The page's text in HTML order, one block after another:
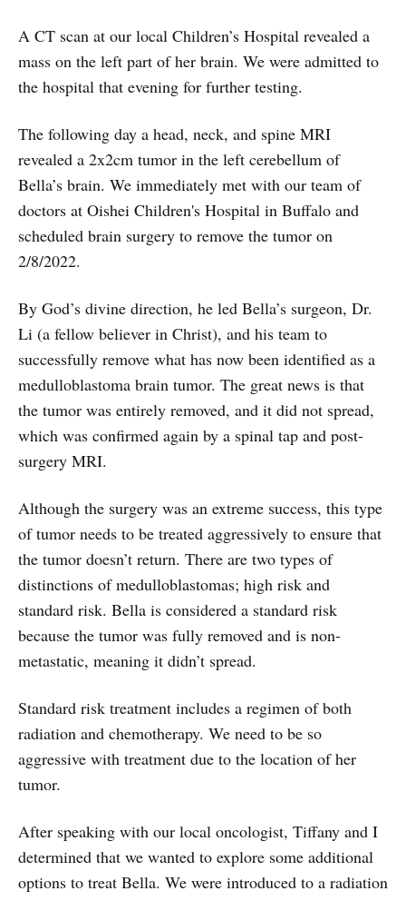
A CT scan at our local Children’s Hospital revealed a
mass on the left part of her brain. We were admitted to
the hospital that evening for further testing.
The following day a head, neck, and spine MRI
revealed a 2x2cm tumor in the left cerebellum of
Bella’s brain. We immediately met with our team of
doctors at Oishei Children's Hospital in Buffalo and
scheduled brain surgery to remove the tumor on
2/8/2022.
By God’s divine direction, he led Bella’s surgeon, Dr.
Li (a fellow believer in Christ), and his team to
successfully remove what has now been identified as a
medulloblastoma brain tumor. The great news is that
the tumor was entirely removed, and it did not spread,
which was confirmed again by a spinal tap and post-
surgery MRI.
Although the surgery was an extreme success, this type
of tumor needs to be treated aggressively to ensure that
the tumor doesn’t return. There are two types of
distinctions of medulloblastomas; high risk and
standard risk. Bella is considered a standard risk
because the tumor was fully removed and is non-
metastatic, meaning it didn’t spread.
Standard risk treatment includes a regimen of both
radiation and chemotherapy. We need to be so
aggressive with treatment due to the location of her
tumor.
After speaking with our local oncologist, Tiffany and I
determined that we wanted to explore some additional
options to treat Bella. We were introduced to a radiation